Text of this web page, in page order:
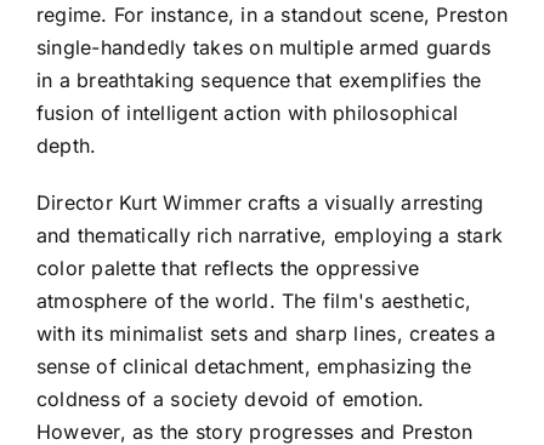
regime. For instance, in a standout scene, Preston
single-handedly takes on multiple armed guards
in a breathtaking sequence that exemplifies the
fusion of intelligent action with philosophical
depth.
Director Kurt Wimmer crafts a visually arresting
and thematically rich narrative, employing a stark
color palette that reflects the oppressive
atmosphere of the world. The film's aesthetic,
with its minimalist sets and sharp lines, creates a
sense of clinical detachment, emphasizing the
coldness of a society devoid of emotion.
However, as the story progresses and Preston